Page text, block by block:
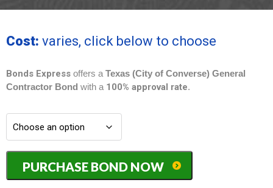
Cost: varies, click below to choose
Bonds Express offers a Texas (City of Converse) General
Contractor Bond with a100% approval rate.
Texas
(City
of
PURCHASE BOND NOW